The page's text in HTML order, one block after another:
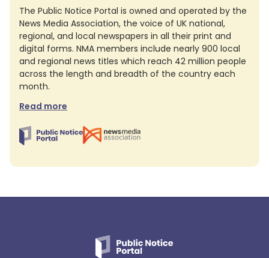
The Public Notice Portal is owned and operated by the
News Media Association, the voice of UK national,
regional, and local newspapers in all their print and
digital forms. NMA members include nearly 900 local
and regional news titles which reach 42 million people
across the length and breadth of the country each
month.
Read more